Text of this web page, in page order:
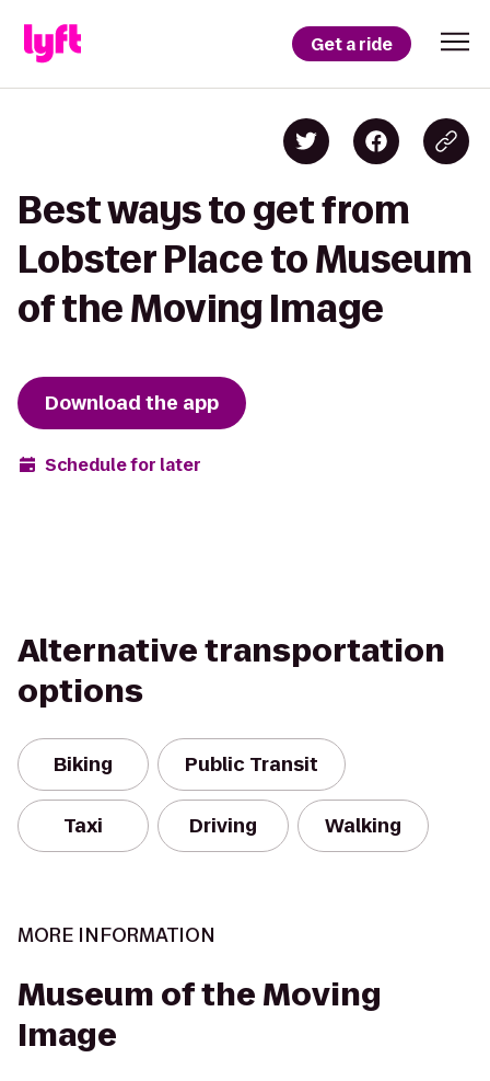
Get a ride
Best ways to get from
Lobster Place to Museum
of the Moving Image
Download the app
Schedule for later
Alternative transportation
options
Biking Public Transit
Taxi Driving Walking
MORE INFORMATION
Museum of the Moving
Image